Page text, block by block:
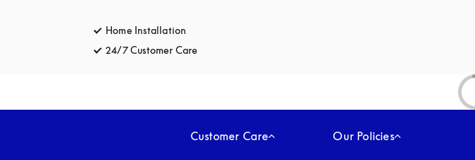
Home Installation
24/7 Customer Care
Customer Care Our Policies